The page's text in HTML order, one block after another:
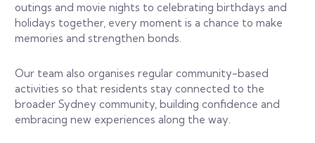
outings and movie nights to celebrating birthdays and
holidays together, every moment is a chance to make
memories and strengthen bonds.
Our team also organises regular community-based
activities so that residents stay connected to the
broader Sydney community, building confidence and
embracing new experiences along the way.